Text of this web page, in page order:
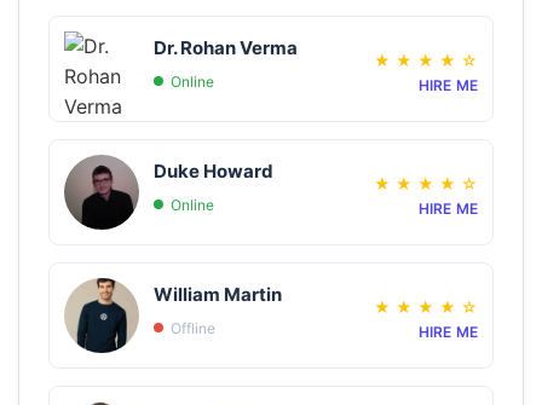
Dr. Rohan Verma
Online
★ ★ ★ ★ ☆
HIRE ME
Duke Howard
Online
★ ★ ★ ★ ☆
HIRE ME
William Martin
Offline
★ ★ ★ ★ ☆
HIRE ME